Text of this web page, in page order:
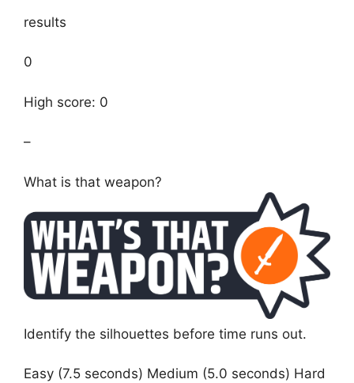
results
0
High score: 0
–
What is that weapon?
Identify the silhouettes before time runs out.
Easy (7.5 seconds) Medium (5.0 seconds) Hard